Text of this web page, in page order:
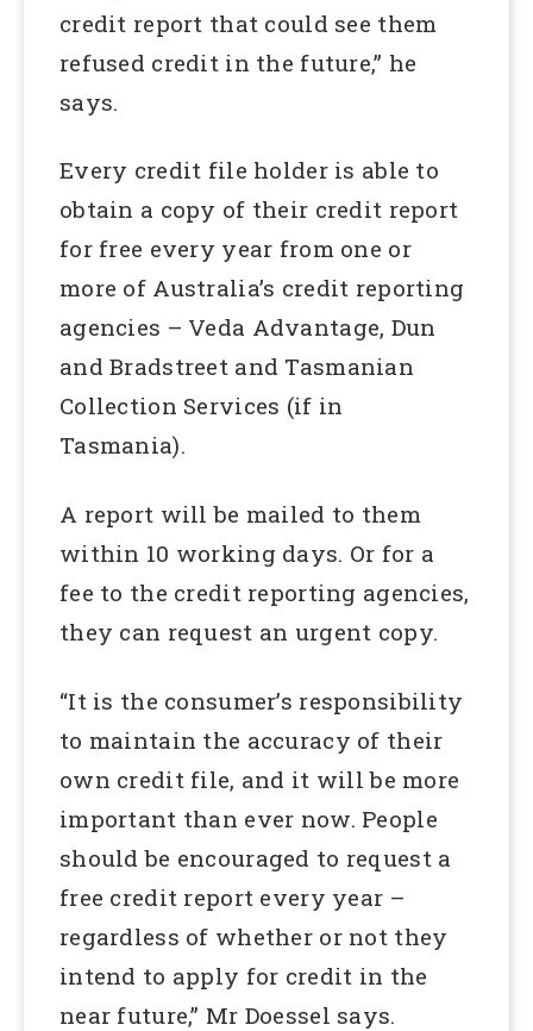
credit report that could see them
refused credit in the future,” he
says.
Every credit file holder is able to
obtain a copy of their credit report
for free every year from one or
more of Australia’s credit reporting
agencies – Veda Advantage, Dun
and Bradstreet and Tasmanian
Collection Services (if in
Tasmania).
A report will be mailed to them
within 10 working days. Or for a
fee to the credit reporting agencies,
they can request an urgent copy.
“It is the consumer’s responsibility
to maintain the accuracy of their
own credit file, and it will be more
important than ever now. People
should be encouraged to request a
free credit report every year –
regardless of whether or not they
intend to apply for credit in the
near future,” Mr Doessel says.